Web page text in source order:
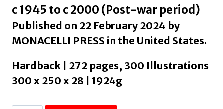
c 1945 to c 2000 (Post-war period)
Published on 22 February 2024 by
MONACELLI PRESS in the United States.
Hardback | 272 pages, 300 Illustrations
300 x 250 x 28 | 1924g